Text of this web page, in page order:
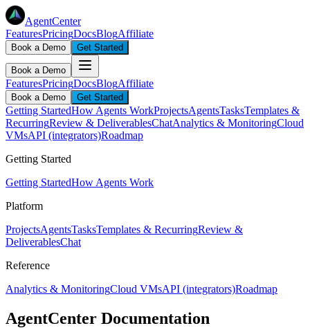
AgentCenter
FeaturesPricingDocsBlogAffiliate
Book a Demo Get Started
Book a Demo
FeaturesPricingDocsBlogAffiliate
Book a Demo Get Started
Getting StartedHow Agents WorkProjectsAgentsTasksTemplates &
RecurringReview & DeliverablesChatAnalytics & MonitoringCloud
VMsAPI (integrators)Roadmap
Getting Started
Getting StartedHow Agents Work
Platform
ProjectsAgentsTasksTemplates & RecurringReview &
DeliverablesChat
Reference
Analytics & MonitoringCloud VMsAPI (integrators)Roadmap
AgentCenter Documentation